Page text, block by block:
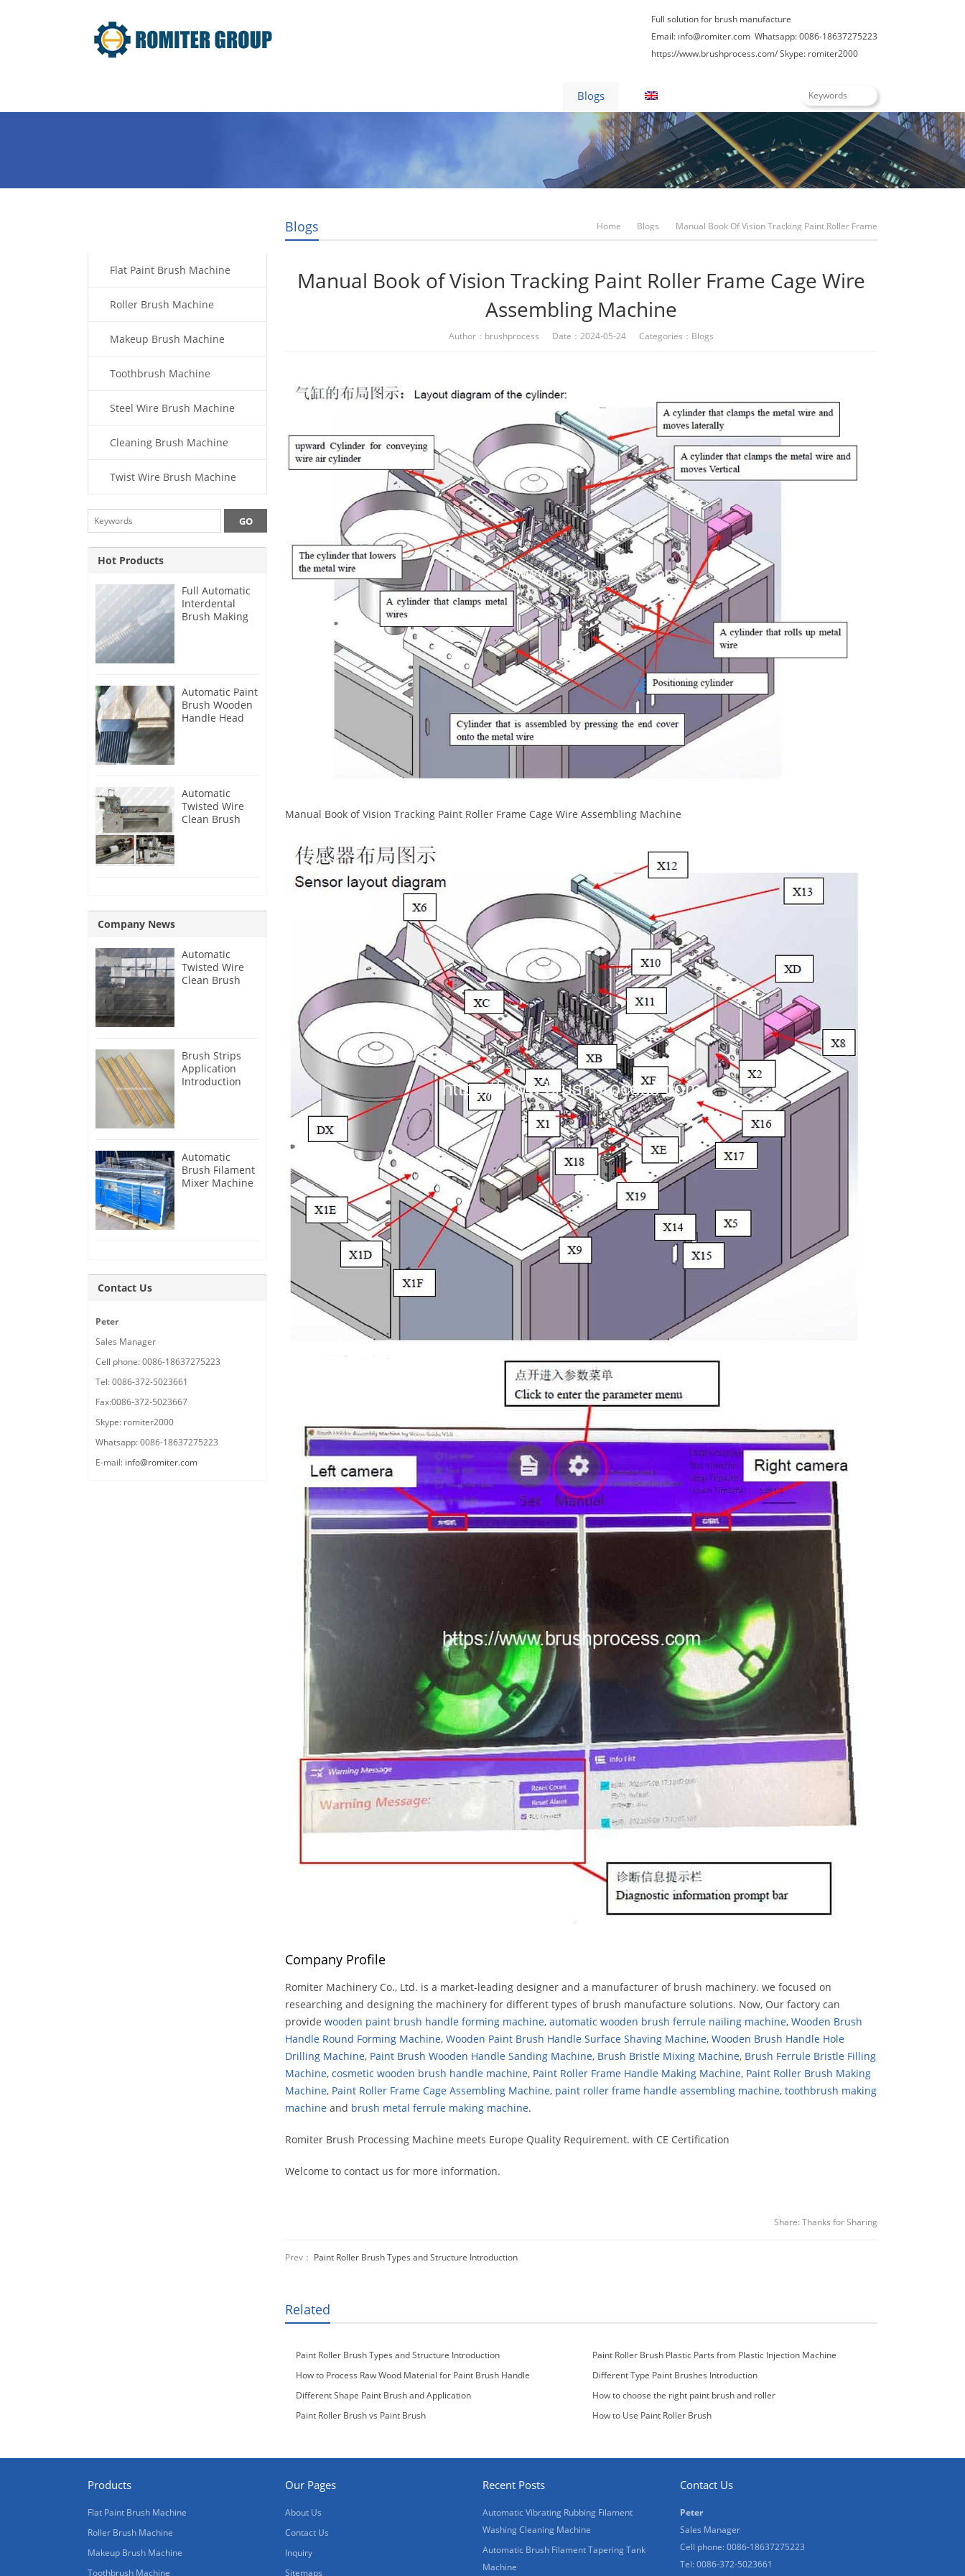
Full solution for brush manufacture
Email: info@romiter.com Whatsapp: 0086-18637275223
https://www.brushprocess.com/Skype: romiter2000
Blogs
Blogs Home Blogs Manual Book Of Vision Tracking Paint Roller Frame
Manual Book of Vision Tracking Paint Roller Frame Cage Wire
Assembling Machine
Author：brushprocess Date：2024-05-24 Categories： Blogs
Manual Book of Vision Tracking Paint Roller Frame Cage Wire Assembling Machine
Company Profile
Romiter Machinery Co., Ltd. is a market-leading designer and a manufacturer of brush machinery. we focused on
researching and designing the machinery for different types of brush manufacture solutions. Now, Our factory can
provide wooden paint brush handle forming machine, automatic wooden brush ferrule nailing machine, Wooden Brush
Handle Round Forming Machine, Wooden Paint Brush Handle Surface Shaving Machine, Wooden Brush Handle Hole
Drilling Machine, Paint Brush Wooden Handle Sanding Machine, Brush Bristle Mixing Machine, Brush Ferrule Bristle Filling
Machine, cosmetic wooden brush handle machine, Paint Roller Frame Handle Making Machine, Paint Roller Brush Making
Machine, Paint Roller Frame Cage Assembling Machine, paint roller frame handle assembling machine, toothbrush making
machine and brush metal ferrule making machine.
Romiter Brush Processing Machine meets Europe Quality Requirement. with CE Certification
Welcome to contact us for more information.
Share: Thanks for Sharing
Prev： Paint Roller Brush Types and Structure Introduction
Related
Paint Roller Brush Types and Structure Introduction
Paint Roller Brush Plastic Parts from Plastic Injection Machine
How to Process Raw Wood Material for Paint Brush Handle
Different Type Paint Brushes Introduction
Different Shape Paint Brush and Application
How to choose the right paint brush and roller
Paint Roller Brush vs Paint Brush
How to Use Paint Roller Brush
Flat Paint Brush Machine
Roller Brush Machine
Makeup Brush Machine
Toothbrush Machine
Steel Wire Brush Machine
Cleaning Brush Machine
Twist Wire Brush Machine
Hot Products
Full Automatic
Interdental
Brush Making
Automatic Paint
Brush Wooden
Handle Head
Automatic
Twisted Wire
Clean Brush
Company News
Automatic
Twisted Wire
Clean Brush
Brush Strips
Application
Introduction
Automatic
Brush Filament
Mixer Machine
Contact Us
Peter
Sales Manager
Cell phone: 0086-18637275223
Tel: 0086-372-5023661
Fax:0086-372-5023667
Skype: romiter2000
Whatsapp: 0086-18637275223
E-mail: info@romiter.com
Products
Flat Paint Brush Machine
Roller Brush Machine
Makeup Brush Machine
Toothbrush Machine
Our Pages
About Us
Contact Us
Inquiry
Sitemaps
Recent Posts
Automatic Vibrating Rubbing Filament
Washing Cleaning Machine
Automatic Brush Filament Tapering Tank
Machine
Contact Us
Peter
Sales Manager
Cell phone: 0086-18637275223
Tel: 0086-372-5023661